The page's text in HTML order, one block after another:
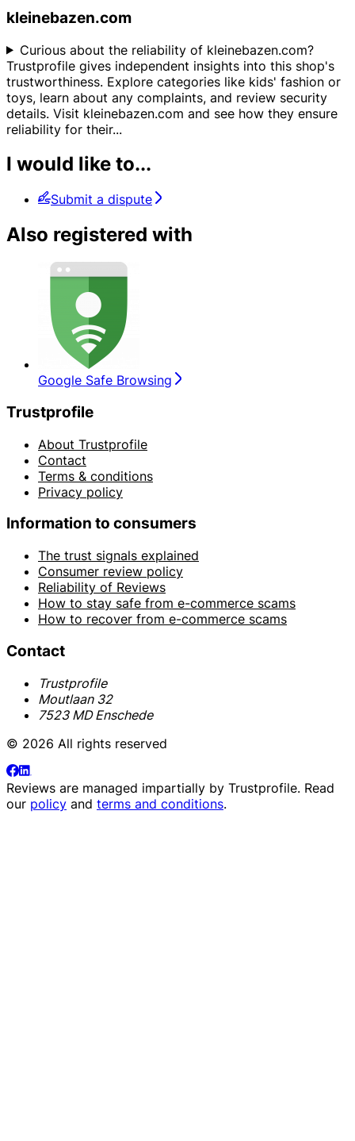
kleinebazen.com
Curious about the reliability of kleinebazen.com?
Trustprofile gives independent insights into this shop's
trustworthiness. Explore categories like kids' fashion or
toys, learn about any complaints, and review security
details. Visit kleinebazen.com and see how they ensure
reliability for their...
I would like to...
Submit a dispute
Also registered with
Google Safe Browsing
Trustprofile
About Trustprofile
Contact
Terms & conditions
Privacy policy
Information to consumers
The trust signals explained
Consumer review policy
Reliability of Reviews
How to stay safe from e-commerce scams
How to recover from e-commerce scams
Contact
Trustprofile
Moutlaan 32
7523 MD Enschede
© 2026 All rights reserved
Reviews are managed impartially by Trustprofile. Read
our policy and terms and conditions.